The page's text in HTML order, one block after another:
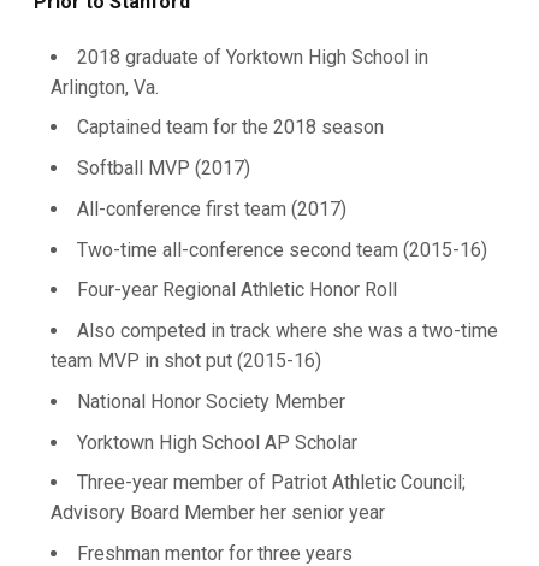
2018 graduate of Yorktown High School in
Arlington, Va.
Captained team for the 2018 season
Softball MVP (2017)
All-conference first team (2017)
Two-time all-conference second team (2015-16)
Four-year Regional Athletic Honor Roll
Also competed in track where she was a two-time
team MVP in shot put (2015-16)
National Honor Society Member
Yorktown High School AP Scholar
Three-year member of Patriot Athletic Council;
Advisory Board Member her senior year
Freshman mentor for three years